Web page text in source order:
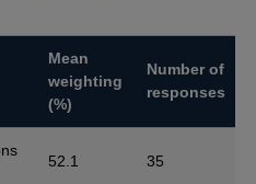
Mean
weighting
(%)
Number of
responses
52.1 35